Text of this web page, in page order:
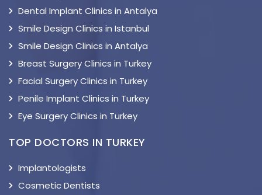
Dental Implant Clinics in Antalya
Smile Design Clinics in Istanbul
Smile Design Clinics in Antalya
Breast Surgery Clinics in Turkey
Facial Surgery Clinics in Turkey
Penile Implant Clinics in Turkey
Eye Surgery Clinics in Turkey
TOP DOCTORS IN TURKEY
Implantologists
Cosmetic Dentists